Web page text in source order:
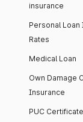
insurance
Personal
Rates
Medical Loan
Own Damage
Insurance
PUC Certificate